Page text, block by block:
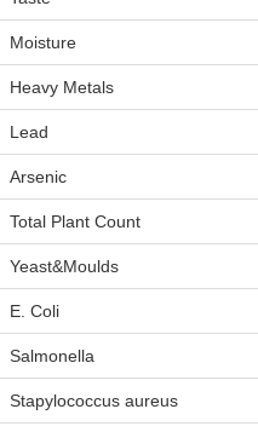
Moisture
Heavy Metals
Lead
Arsenic
Total Plant Count
Yeast&Moulds
E. Coli
Salmonella
Stapylococcus aureus